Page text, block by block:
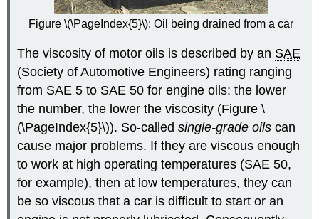
Figure \(\PageIndex{5}\): Oil being drained from a car
The viscosity of motor oils is described by an SAE
(Society of Automotive Engineers) rating ranging
from SAE 5 to SAE 50 for engine oils: the lower
the number, the lower the viscosity (Figure \
(\PageIndex{5}\)). So-calledsingle-grade oils can
cause major problems. If they are viscous enough
to work at high operating temperatures (SAE 50,
for example), then at low temperatures, they can
be so viscous that a car is difficult to start or an